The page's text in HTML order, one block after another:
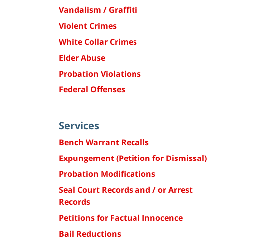
Vandalism / Graffiti
Violent Crimes
White Collar Crimes
Elder Abuse
Probation Violations
Federal Offenses
Services
Bench Warrant Recalls
Expungement (Petition for Dismissal)
Probation Modifications
Seal Court Records and / or Arrest
Records
Petitions for Factual Innocence
Bail Reductions